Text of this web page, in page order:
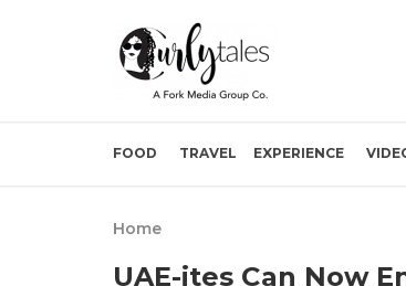
FOOD TRAVEL EXPERIENCE
Home
UAE-ites Can Now